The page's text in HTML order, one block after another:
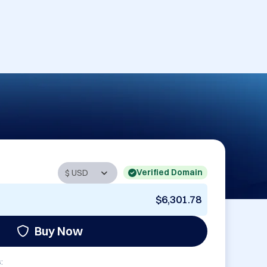
Verified Domain
$6,301.78
Buy Now